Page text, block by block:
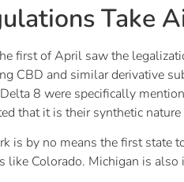
Take
first of April saw the
CBD and similar derivative
8 were specifically
that it is their synthetic
is by no means the first state
like Colorado. Michigan is